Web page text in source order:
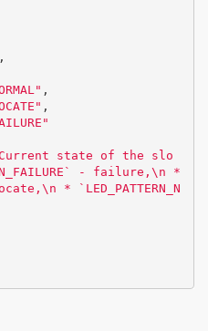
,
,
,
state of the slo
- failure, \n *
\n * `LED_PATTERN_N